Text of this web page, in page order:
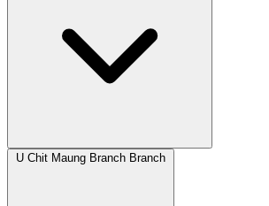
U Chit Maung Branch Branch